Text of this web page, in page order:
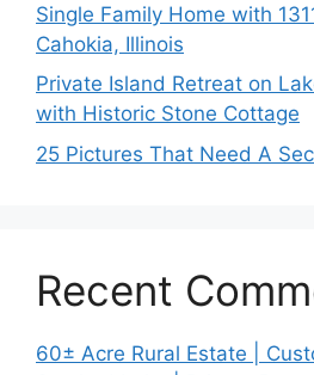
Single Family Home with
Cahokia, Illinois
Private Island Retreat on
with Historic Stone Cottage
25 Pictures That Need A
Recent
60± Acre Rural Estate |